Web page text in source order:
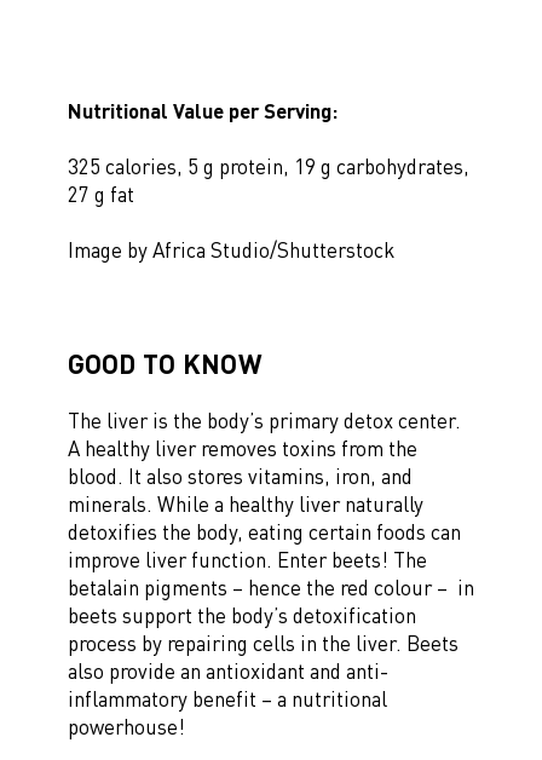
Nutritional Value per Serving:
325 calories, 5 g protein, 19 g carbohydrates,
27 g fat
Image by Africa Studio/Shutterstock
GOOD TO KNOW
The liver is the body’s primary detox center.
A healthy liver removes toxins from the
blood. It also stores vitamins, iron, and
minerals. While a healthy liver naturally
detoxifies the body, eating certain foods can
improve liver function. Enter beets! The
betalain pigments – hence the red colour – in
beets support the body’s detoxification
process by repairing cells in the liver. Beets
also provide an antioxidant and anti-
inflammatory benefit – a nutritional
powerhouse!